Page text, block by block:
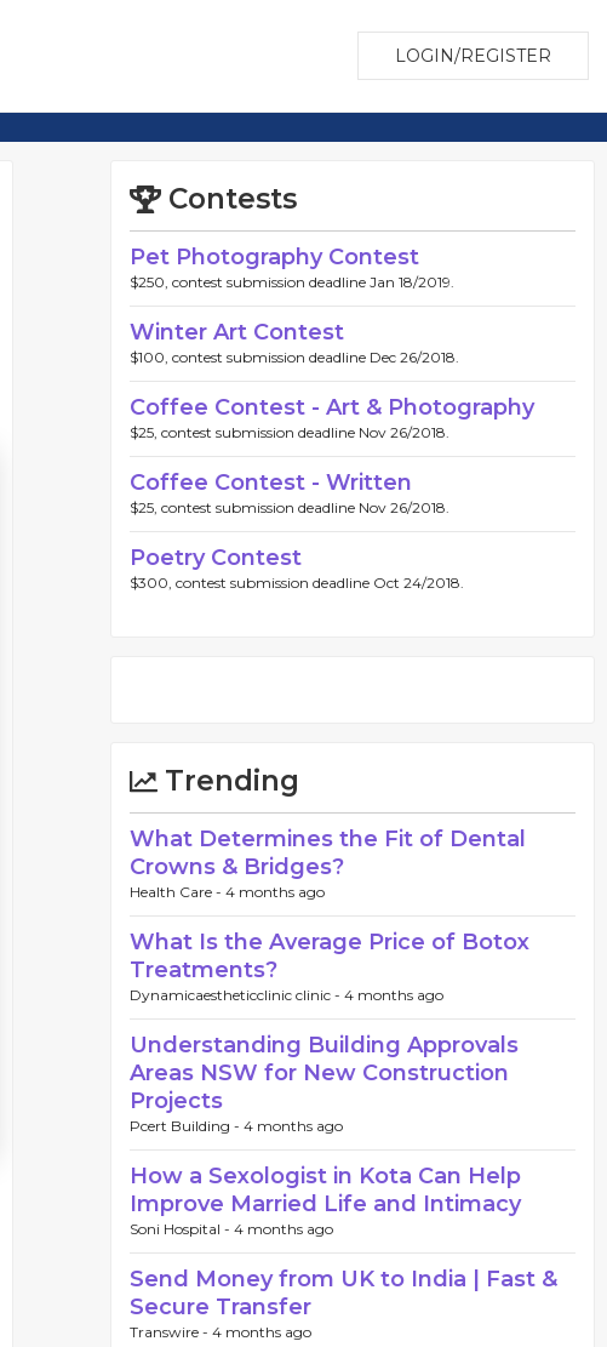
LOGIN/REGISTER
Contests
Pet Photography Contest
$250, contest submission deadline Jan 18/2019.
Winter Art Contest
$100, contest submission deadline Dec 26/2018.
Coffee Contest - Art & Photography
$25, contest submission deadline Nov 26/2018.
Coffee Contest - Written
$25, contest submission deadline Nov 26/2018.
Poetry Contest
$300, contest submission deadline Oct 24/2018.
Trending
What Determines the Fit of Dental
Crowns & Bridges?
Health Care - 4 months ago
What Is the Average Price of Botox
Treatments?
Dynamicaestheticclinic clinic - 4 months ago
Understanding Building Approvals
Areas NSW for New Construction
Projects
Pcert Building - 4 months ago
How a Sexologist in Kota Can Help
Improve Married Life and Intimacy
Soni Hospital - 4 months ago
Send Money from UK to India | Fast &
Secure Transfer
Transwire - 4 months ago